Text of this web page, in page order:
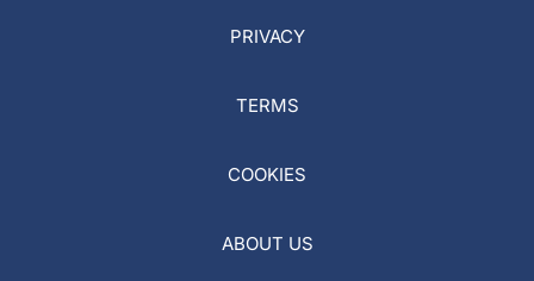
PRIVACY
TERMS
COOKIES
ABOUT US